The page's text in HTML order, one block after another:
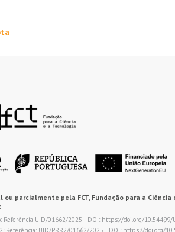
parcialmente pela FCT, Fundação para a Ciência
Referência UID/01662/2025 | DOI: https://doi.org/10.54499/